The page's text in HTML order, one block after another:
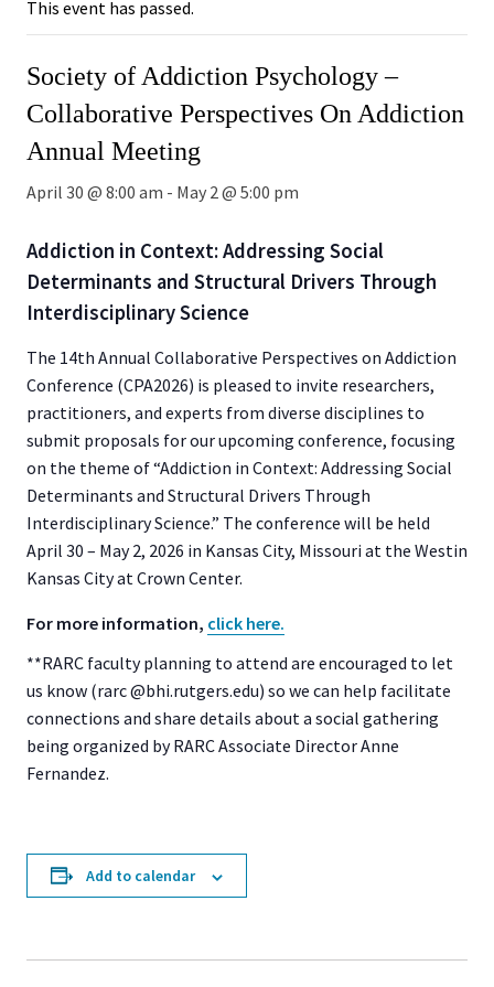
This event has passed.
Society of Addiction Psychology –
Collaborative Perspectives On Addiction
Annual Meeting
April 30 @ 8:00 am - May 2 @ 5:00 pm
Addiction in Context: Addressing Social
Determinants and Structural Drivers Through
Interdisciplinary Science
The 14th Annual Collaborative Perspectives on Addiction
Conference (CPA2026) is pleased to invite researchers,
practitioners, and experts from diverse disciplines to
submit proposals for our upcoming conference, focusing
on the theme of “Addiction in Context: Addressing Social
Determinants and Structural Drivers Through
Interdisciplinary Science.” The conference will be held
April 30 – May 2, 2026 in Kansas City, Missouri at the Westin
Kansas City at Crown Center.
For more information, click here.
**RARC faculty planning to attend are encouraged to let
us know (rarc @bhi.rutgers.edu) so we can help facilitate
connections and share details about a social gathering
being organized by RARC Associate Director Anne
Fernandez.
Add to calendar